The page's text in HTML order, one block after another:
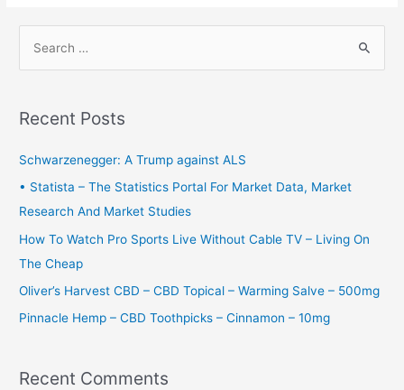
r
h
f
o
r
:
Recent Posts
Schwarzenegger: A Trump against ALS
• Statista – The Statistics Portal For Market Data, Market
Research And Market Studies
How To Watch Pro Sports Live Without Cable TV – Living On
The Cheap
Oliver’s Harvest CBD – CBD Topical – Warming Salve – 500mg
Pinnacle Hemp – CBD Toothpicks – Cinnamon – 10mg
Recent Comments